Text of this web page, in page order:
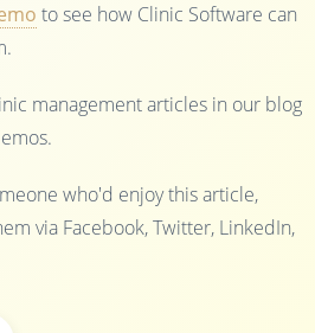
to see how Clinic Software can
management articles in our blog
who'd enjoy this article,
via Facebook, Twitter, LinkedIn,